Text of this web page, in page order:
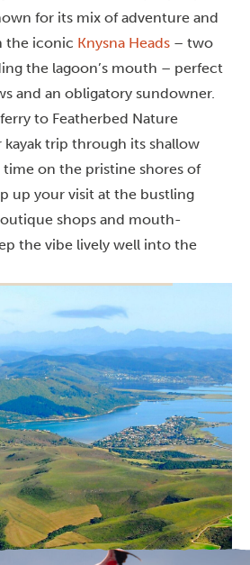
for its mix of adventure and
the iconic Knysna Heads – two
the lagoon’s mouth – perfect
and an obligatory sundowner.
to Featherbed Nature
kayak trip through its shallow
time on the pristine shores of
up your visit at the bustling
shops and mouth-
the vibe lively well into the